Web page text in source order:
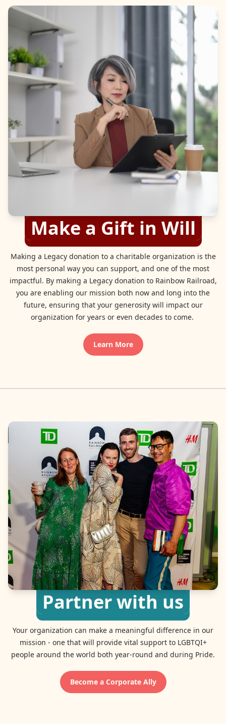
Make a Gift in Will
Making a Legacy donation to a charitable organization is the
most personal way you can support, and one of the most
impactful. By making a Legacy donation to Rainbow Railroad,
you are enabling our mission both now and long into the
future, ensuring that your generosity will impact our
organization for years or even decades to come.
Learn More
Partner with us
Your organization can make a meaningful difference in our
mission - one that will provide vital support to LGBTQI+
people around the world both year-round and during Pride.
Become a Corporate Ally